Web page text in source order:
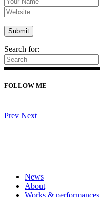
Search for:
FOLLOW ME
Prev Next
News
About
Works & performances